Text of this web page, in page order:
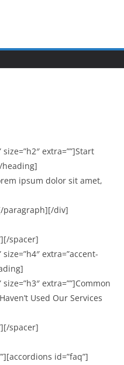
extra=””]Start
heading]
ipsum dolor sit amet,
paragraph][/div]
spacer]
extra=”accent-
extra=””]Common
Used Our Services
spacer]
id=”faq”]